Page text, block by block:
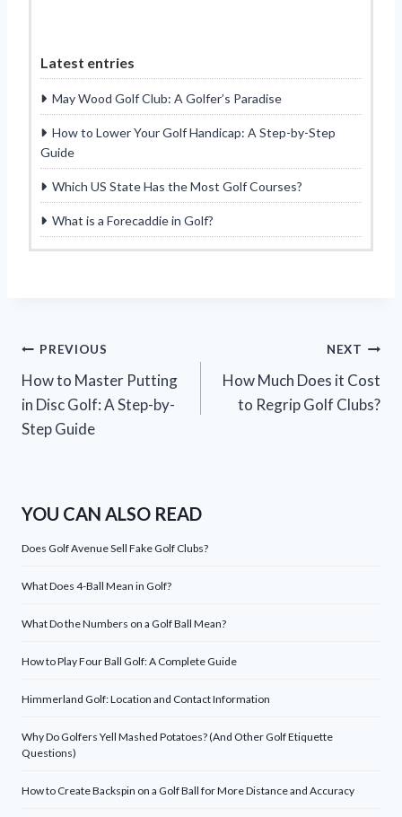
Latest entries
May Wood Golf Club: A Golfer’s Paradise
How to Lower Your Golf Handicap: A Step-by-Step
Guide
Which US State Has the Most Golf Courses?
What is a Forecaddie in Golf?
Post
navigation
PREVIOUS
How to Master Putting
in Disc Golf: A Step-by-
Step Guide
NEXT
How Much Does it Cost
to Regrip Golf Clubs?
YOU CAN ALSO READ
Does Golf Avenue Sell Fake Golf Clubs?
What Does 4-Ball Mean in Golf?
What Do the Numbers on a Golf Ball Mean?
How to Play Four Ball Golf: A Complete Guide
Himmerland Golf: Location and Contact Information
Why Do Golfers Yell Mashed Potatoes? (And Other Golf Etiquette
Questions)
How to Create Backspin on a Golf Ball for More Distance and Accuracy